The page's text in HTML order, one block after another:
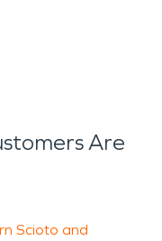
Are
Scioto and